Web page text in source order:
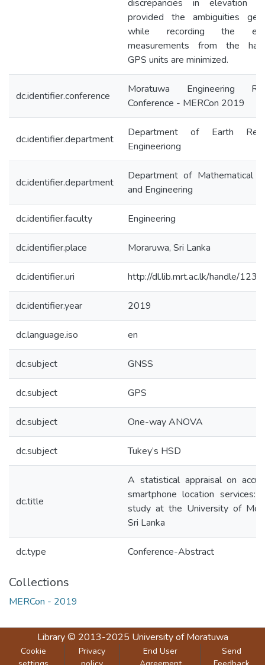
discrepancies in elevation
provided the ambiguities
while recording the
measurements from the
GPS units are minimized.
dc.identifier.conference
Moratuwa Engineering
Conference - MERCon 2019
dc.identifier.department
Department of Earth
Engineeriong
dc.identifier.department
Department of Mathematical
and Engineering
dc.identifier.faculty Engineering
dc.identifier.place Moraruwa, Sri Lanka
dc.identifier.uri http://dl.lib.mrt.ac.lk/handle/
dc.identifier.year 2019
dc.language.iso en
dc.subject GNSS
dc.subject GPS
dc.subject One-way ANOVA
dc.subject Tukey’s HSD
dc.title
A statistical appraisal on
smartphone location services:
study at the University of
Sri Lanka
dc.type Conference-Abstract
Collections
MERCon - 2019
Library© 2013-2025 University of Moratuwa
Cookie
Privacy
End User
Send